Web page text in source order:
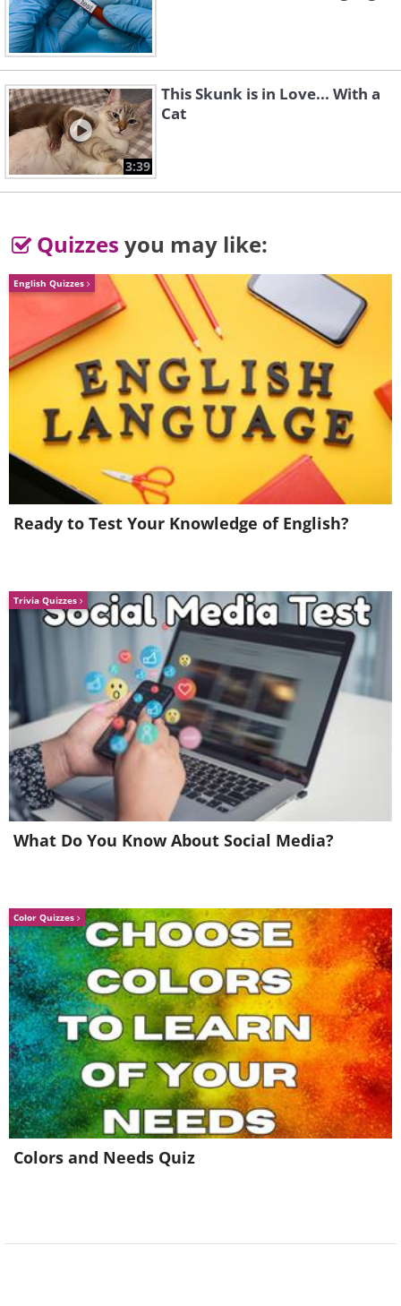
5. Is that a bird or is it a plane?
6. "I just finished shampooing
7. Not a very picky eater...
3:39
This Skunk is in Love... With a
Cat
Quizzes you may like:
English Quizzes
Ready to Test Your Knowledge of English?
Trivia Quizzes
What Do You Know About Social Media?
Color Quizzes
Colors and Needs Quiz